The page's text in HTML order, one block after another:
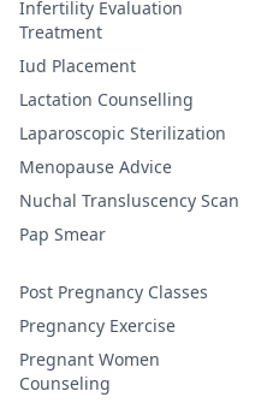
Infertility Evaluation
Treatment
Iud Placement
Lactation Counselling
Laparoscopic Sterilization
Menopause Advice
Nuchal Transluscency Scan
Pap Smear
Post Pregnancy Classes
Pregnancy Exercise
Pregnant Women
Counseling